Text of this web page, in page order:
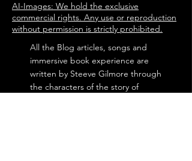
AI-Images: We hold the exclusive
commercial rights. Any use or reproduction
without permission is strictly prohibited.
All the Blog articles, songs and
immersive book experience are
written by Steeve Gilmore through
the characters of the story of